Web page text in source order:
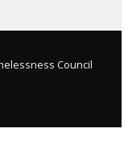
Council